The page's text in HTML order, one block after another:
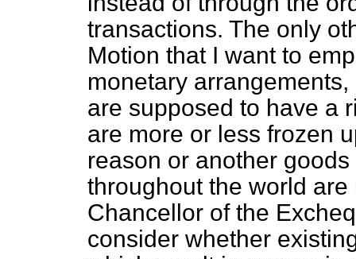
transactions. The only
Motion that I want to
monetary
are supposed to have a
are more or less frozen
reason or another
throughout the world
Chancellor of the
consider whether